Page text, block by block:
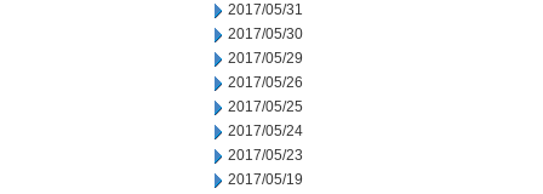
2017/05/31
2017/05/30
2017/05/29
2017/05/26
2017/05/25
2017/05/24
2017/05/23
2017/05/19